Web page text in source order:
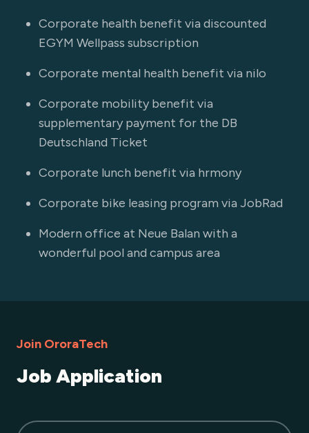
Corporate health benefit via discounted
EGYM Wellpass subscription
Corporate mental health benefit via nilo
Corporate mobility benefit via
supplementary payment for the DB
Deutschland Ticket
Corporate lunch benefit via hrmony
Corporate bike leasing program via JobRad
Modern office at Neue Balan with a
wonderful pool and campus area
Join OroraTech
Job Application